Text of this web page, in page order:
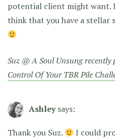
potential client might want.
think that you have a
Suz @ A Soul Unsung
Control Of Your TBR Pile
Ashley says:
Thank you Suz.
I could